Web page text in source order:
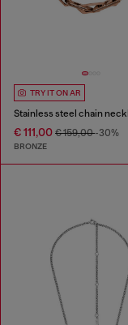
TRY IT ON AR
Stainless steel chain
€ 111,00 € 159,00-30%
BRONZE